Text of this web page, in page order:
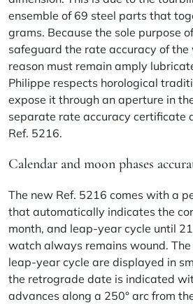
ensemble of 69 steel parts that
grams. Because the sole purpose
safeguard the rate accuracy of
reason must remain amply
Philippe respects horological
expose it through an aperture in
separate rate accuracy certificate
Ref. 5216.
Calendar and moon phases
The new Ref. 5216 comes with a
that automatically indicates the
month, and leap-year cycle until
watch always remains wound.
leap-year cycle are displayed in
the retrograde date is indicated
advances along a 250° arc from